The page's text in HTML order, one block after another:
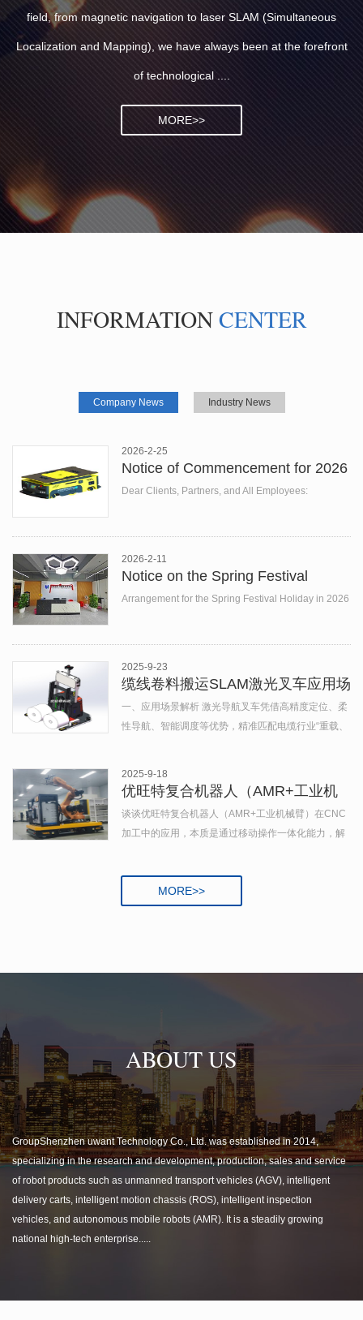
field, from magnetic navigation to laser SLAM (Simultaneous
Localization and Mapping), we have always been at the forefront
of technological ....
MORE>>
INFORMATIONCENTER
Company News Industry News
2026-2-25
Notice of Commencement for 2026
Dear Clients, Partners, and All Employees:
2026-2-11
Notice on the Spring Festival
Holiday in 2026
Arrangement for the Spring Festival Holiday in 2026
2025-9-23
缆线卷料搬运SLAM激光叉车应用场
景与案例分析
一、应用场景解析 激光导航叉车凭借高精度定位、柔
性导航、智能调度等优势，精准匹配电缆行业“重载、
2025-9-18
优旺特复合机器人（AMR+工业机
械臂）
谈谈优旺特复合机器人（AMR+工业机械臂）在CNC
加工中的应用，本质是通过移动操作一体化能力，解
MORE>>
ABOUT US
GroupShenzhen uwant Technology Co., Ltd. was established in 2014,
specializing in the research and development, production, sales and service
of robot products such as unmanned transport vehicles (AGV), intelligent
delivery carts, intelligent motion chassis (ROS), intelligent inspection
vehicles, and autonomous mobile robots (AMR). It is a steadily growing
national high-tech enterprise.....